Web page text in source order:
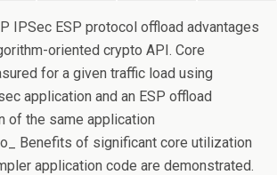
IPSec ESP protocol offload advantages
oriented crypto API. Core
for a given traffic load using
application and an ESP offload
of the same application
Benefits of significant core utilization
application code are demonstrated.